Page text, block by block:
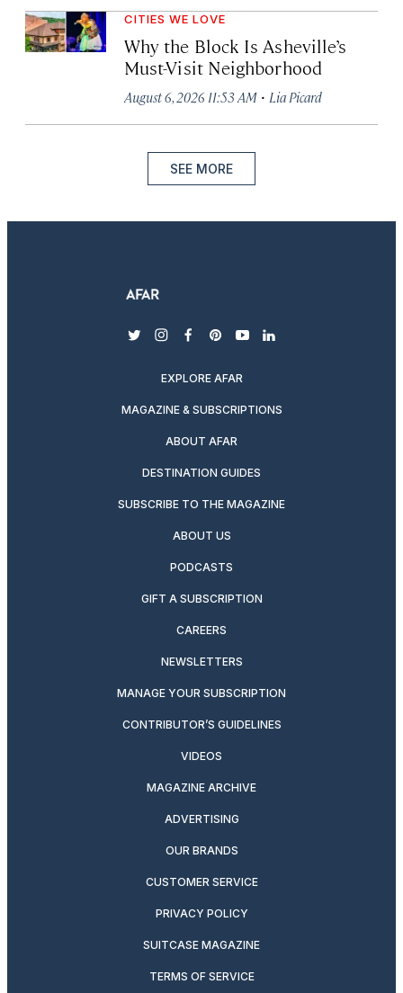
CITIES WE LOVE
Why the Block Is Asheville’s
Must-Visit Neighborhood
August 6, 2026 11:53 AM · Lia Picard
SEE MORE
twitterinstagram
facebook
pinterest
youtubelinkedin
EXPLORE AFAR
MAGAZINE & SUBSCRIPTIONS
ABOUT AFAR
DESTINATION GUIDES
SUBSCRIBE TO THE MAGAZINE
ABOUT US
PODCASTS
GIFT A SUBSCRIPTION
CAREERS
NEWSLETTERS
MANAGE YOUR SUBSCRIPTION
CONTRIBUTOR’S GUIDELINES
VIDEOS
MAGAZINE ARCHIVE
ADVERTISING
OUR BRANDS
CUSTOMER SERVICE
PRIVACY POLICY
SUITCASE MAGAZINE
TERMS OF SERVICE